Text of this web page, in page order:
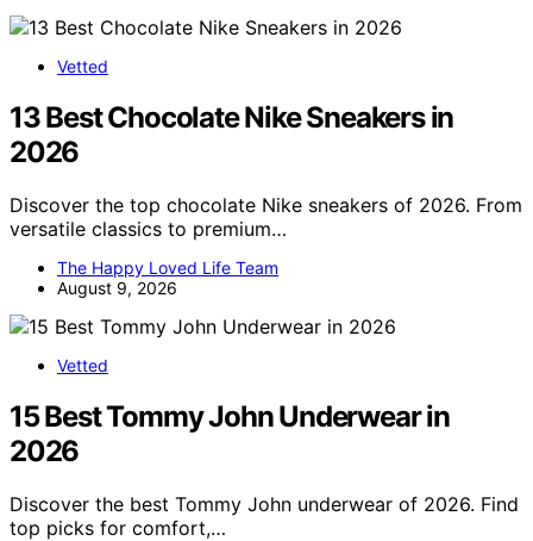
Vetted
13 Best Chocolate Nike Sneakers in
2026
Discover the top chocolate Nike sneakers of 2026. From
versatile classics to premium…
The Happy Loved Life Team
August 9, 2026
Vetted
15 Best Tommy John Underwear in
2026
Discover the best Tommy John underwear of 2026. Find
top picks for comfort,…